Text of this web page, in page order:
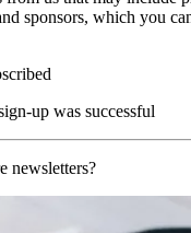
sponsors, which you
up was successful
newsletters?